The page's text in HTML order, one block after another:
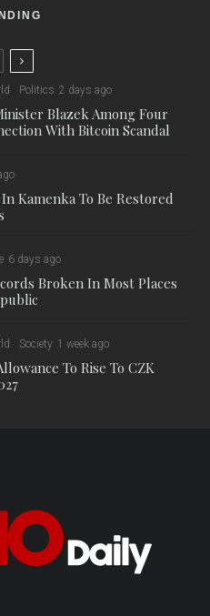
Politics 2 days ago
Blazek Among Four
With Bitcoin Scandal
Kamenka To Be Restored
6 days ago
Broken In Most Places
Society 1 week ago
To Rise To CZK